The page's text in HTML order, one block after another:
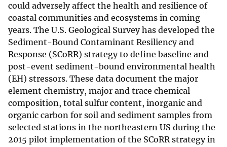
could adversely affect the health and resilience of
coastal communities and ecosystems in coming
years. The U.S. Geological Survey has developed the
Sediment-Bound Contaminant Resiliency and
Response (SCoRR) strategy to define baseline and
post-event sediment-bound environmental health
(EH) stressors. These data document the major
element chemistry, major and trace chemical
composition, total sulfur content, inorganic and
organic carbon for soil and sediment samples from
selected stations in the northeastern US during the
2015 pilot implementation of the SCoRR strategy in